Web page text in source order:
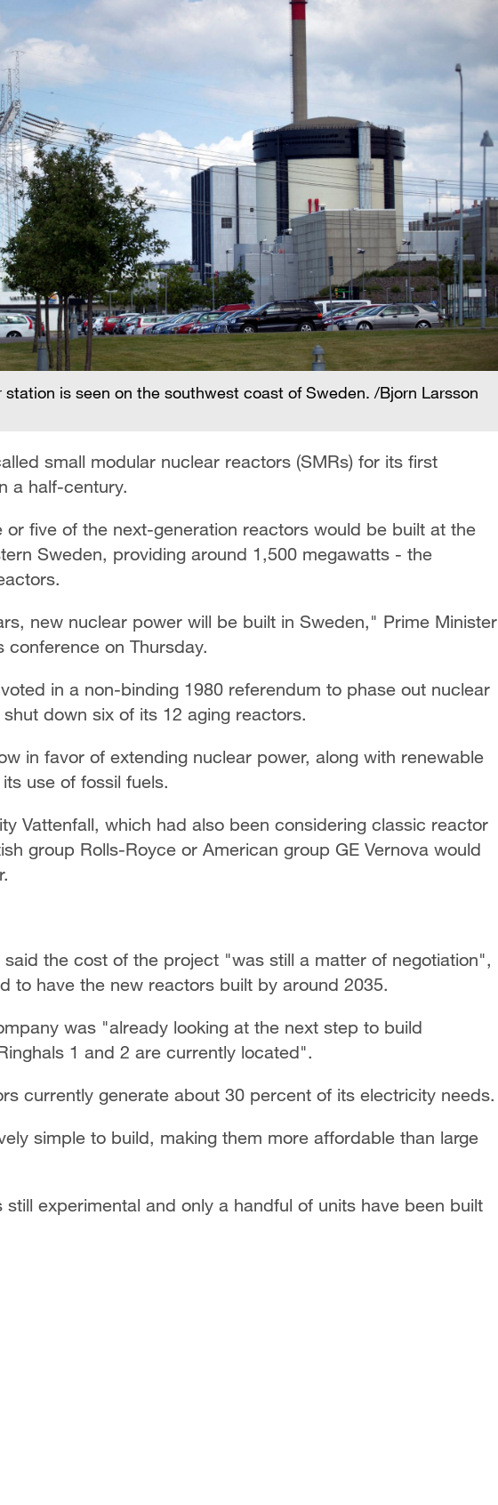
station is seen on the southwest coast of Sweden. /Bjorn Larsson
small modular nuclear reactors (SMRs) for its first
a half-century.
or five of the next-generation reactors would be built at the
Sweden, providing around 1,500 megawatts - the
new nuclear power will be built in Sweden," Prime Minister
conference on Thursday.
in a non-binding 1980 referendum to phase out nuclear
down six of its 12 aging reactors.
in favor of extending nuclear power, along with renewable
use of fossil fuels.
Vattenfall, which had also been considering classic reactor
group Rolls-Royce or American group GE Vernova would
said the cost of the project "was still a matter of negotiation",
to have the new reactors built by around 2035.
was "already looking at the next step to build
1 and 2 are currently located".
currently generate about 30 percent of its electricity needs.
simple to build, making them more affordable than large
still experimental and only a handful of units have been built